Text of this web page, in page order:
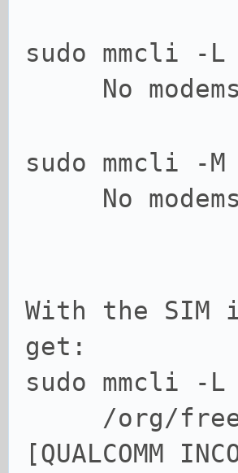
sudo mmcli -L
No modems
sudo mmcli -M
No modems
With the SIM
get:
sudo mmcli -L
/org/
[QUALCOMM